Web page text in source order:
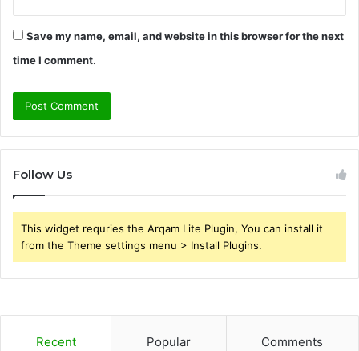
Save my name, email, and website in this browser for the next
time I comment.
Follow Us
This widget requries the Arqam Lite Plugin, You can install it
from the Theme settings menu > Install Plugins.
Recent Popular Comments